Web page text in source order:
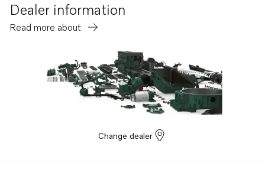
Dealer information
Read more about
Change dealer